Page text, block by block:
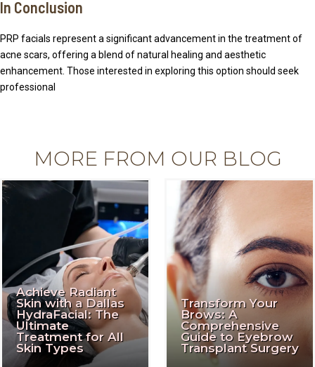
In Conclusion
PRP facials represent a significant advancement in the treatment of
acne scars, offering a blend of natural healing and aesthetic
enhancement. Those interested in exploring this option should seek
professional
MORE FROM OUR BLOG
Achieve Radiant
Skin with a Dallas
HydraFacial: The
Ultimate
Treatment for All
Skin Types
Transform Your
Brows: A
Comprehensive
Guide to Eyebrow
Transplant Surgery